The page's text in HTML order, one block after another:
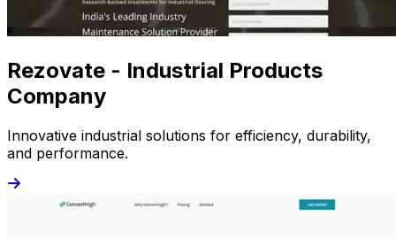
Rezovate - Industrial Products
Company
Innovative industrial solutions for efficiency, durability,
and performance.